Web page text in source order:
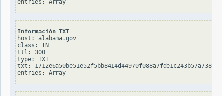
Información TXT
host: alabama.gov
class: IN
ttl: 300
type: TXT
txt: